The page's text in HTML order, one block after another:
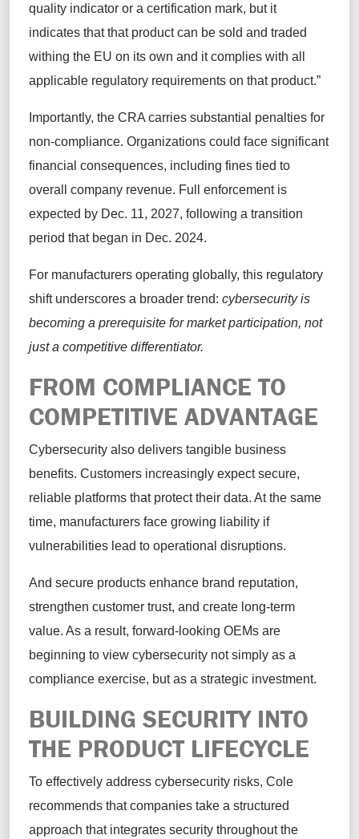
quality indicator or a certification mark, but it
indicates that that product can be sold and traded
withing the EU on its own and it complies with all
applicable regulatory requirements on that product.”
Importantly, the CRA carries substantial penalties for
non-compliance. Organizations could face significant
financial consequences, including fines tied to
overall company revenue. Full enforcement is
expected by Dec. 11, 2027, following a transition
period that began in Dec. 2024.
For manufacturers operating globally, this regulatory
shift underscores a broader trend: cybersecurity is
becoming a prerequisite for market participation, not
just a competitive differentiator.
FROM COMPLIANCE TO
COMPETITIVE ADVANTAGE
Cybersecurity also delivers tangible business
benefits. Customers increasingly expect secure,
reliable platforms that protect their data. At the same
time, manufacturers face growing liability if
vulnerabilities lead to operational disruptions.
And secure products enhance brand reputation,
strengthen customer trust, and create long-term
value. As a result, forward-looking OEMs are
beginning to view cybersecurity not simply as a
compliance exercise, but as a strategic investment.
BUILDING SECURITY INTO
THE PRODUCT LIFECYCLE
To effectively address cybersecurity risks, Cole
recommends that companies take a structured
approach that integrates security throughout the